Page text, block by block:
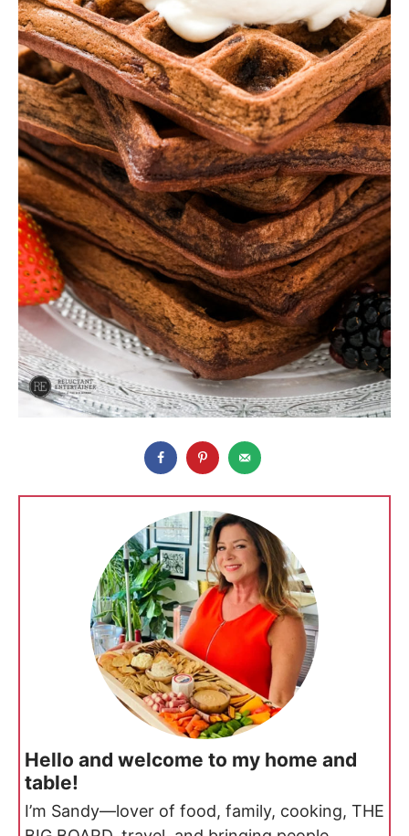
Hello and welcome to my home and
table!
I’m Sandy—lover of food, family, cooking, THE